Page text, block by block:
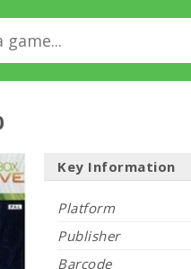
Key Information
Platform
Publisher
Barcode